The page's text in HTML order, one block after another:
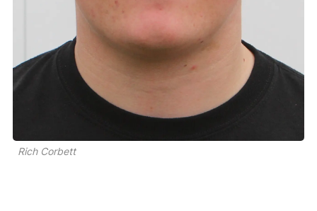
Rich Corbett